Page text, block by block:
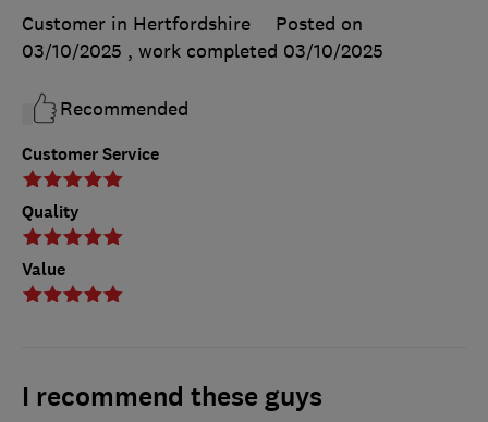
Customer Service
Quality
Value
Customer in Hertfordshire
Posted on
03/10/2025 , work completed 03/10/2025
Recommended
I recommend these guys